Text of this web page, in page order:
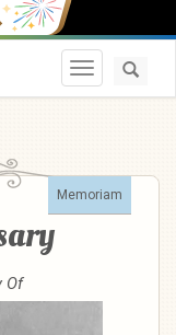
Toggle
Memoriam
Of